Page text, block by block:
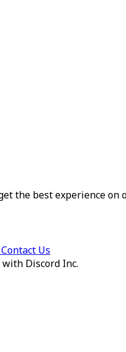
the best experience
Contact Us
Discord Inc.